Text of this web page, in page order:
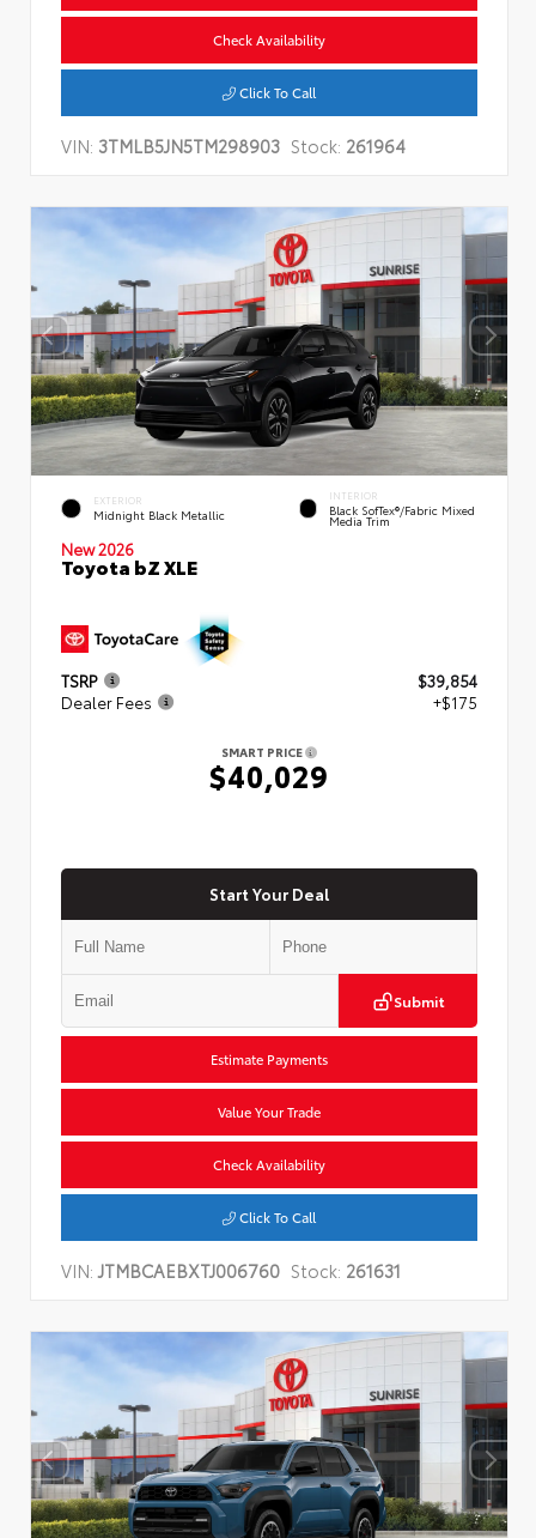
Check Availability
Click To Call
VIN: 3TMLB5JN5TM298903 Stock: 261964
EXTERIOR
Midnight Black Metallic
INTERIOR
Black SofTex®/fabric Mixed
Media Trim
New 2026
Toyota bZ XLE
TSRP
$39,854
Dealer Fees
+$175
SMART PRICE
$40,029
Start Your Deal
Submit
Estimate Payments
Value Your Trade
Check Availability
Click To Call
VIN:JTMBCAEBXTJ006760 Stock: 261631